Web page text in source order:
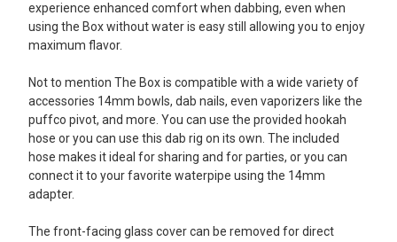
experience enhanced comfort when dabbing, even when
using the Box without water is easy still allowing you to enjoy
maximum flavor.
Not to mention The Box is compatible with a wide variety of
accessories 14mm bowls, dab nails, even vaporizers like the
puffco pivot, and more. You can use the provided hookah
hose or you can use this dab rig on its own. The included
hose makes it ideal for sharing and for parties, or you can
connect it to your favorite waterpipe using the 14mm
adapter.
The front-facing glass cover can be removed for direct